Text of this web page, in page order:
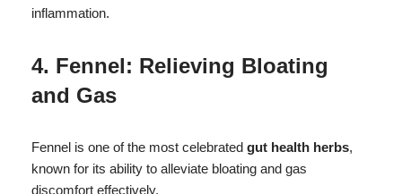
inflammation.
4. Fennel: Relieving Bloating
and Gas
Fennel is one of the most celebrated gut health herbs,
known for its ability to alleviate bloating and gas
discomfort effectively.